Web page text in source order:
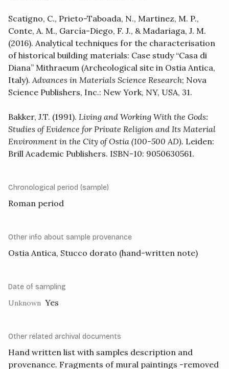
Scatigno, C., Prieto-Taboada, N., Martinez, M. P.,
Conte, A. M., García-Diego, F. J., & Madariaga, J. M.
(2016). Analytical techniques for the characterisation
of historical building materials: Case study “Casa di
Diana” Mithraeum (Archeological site in Ostia Antica,
Italy).Advances in Materials Science Research; Nova
Science Publishers, Inc.: New York, NY, USA, 31.
Bakker, J.T. (1991). Living and Working With the Gods:
Studies of Evidence for Private Religion and Its Material
Environment in the City of Ostia (100-500 AD). Leiden:
Brill Academic Publishers. ISBN-10: 9050630561.
Chronological period (sample)
Roman period
Other info about sample provenance
Ostia Antica, Stucco dorato (hand-written note)
Date of sampling
Unknown Yes
Other related archival documents
Hand written list with samples description and
provenance. Fragments of mural paintings -removed